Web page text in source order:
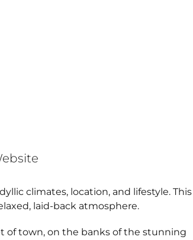
climates, location, and lifestyle. This
laid-back atmosphere.
of town, on the banks of the stunning